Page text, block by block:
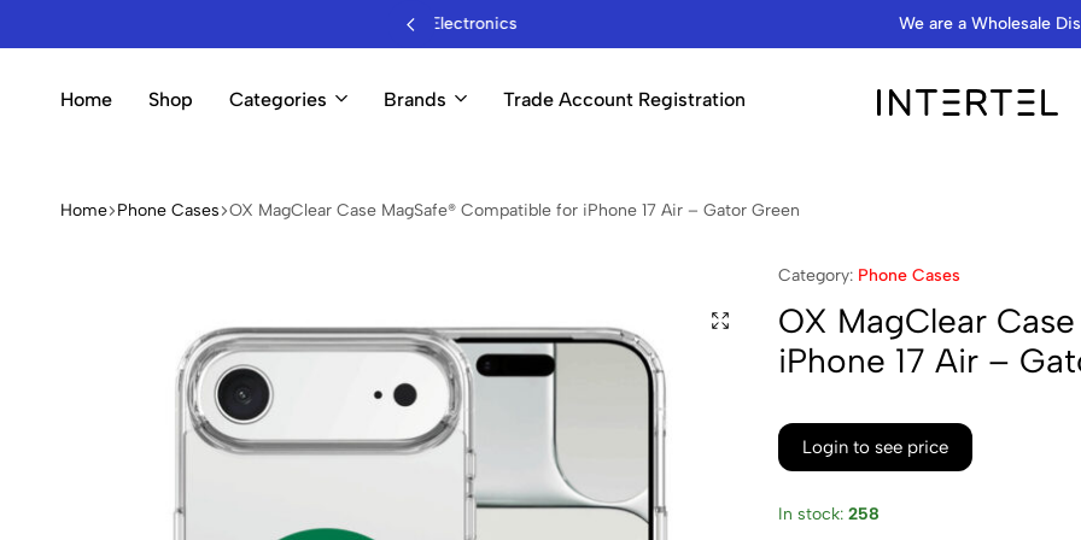
We are a Wholesale Distributor…
Home Shop Categories Brands Trade Account Registration
Home Phone Cases OX MagClear Case MagSafe® Compatible for iPhone 17 Air – Gator Green
Category: Phone Cases
OX MagClear
iPhone 17 Air –
Login to see price
In stock: 258